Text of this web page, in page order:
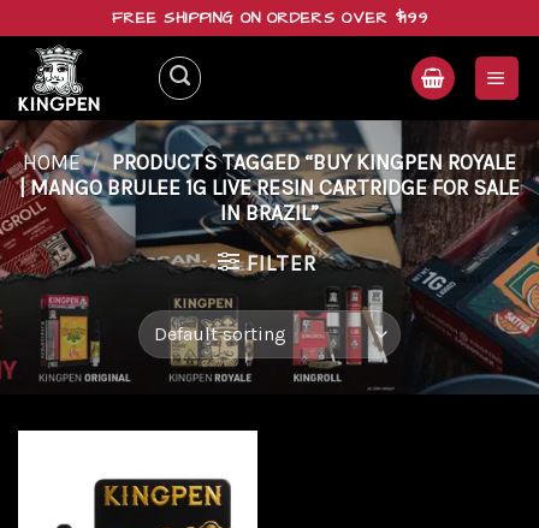
content
FREE SHIPPING ON ORDERS OVER $199
HOME / PRODUCTS TAGGED “BUY KINGPEN ROYALE
| MANGO BRULEE 1G LIVE RESIN CARTRIDGE FOR SALE
IN BRAZIL”
FILTER